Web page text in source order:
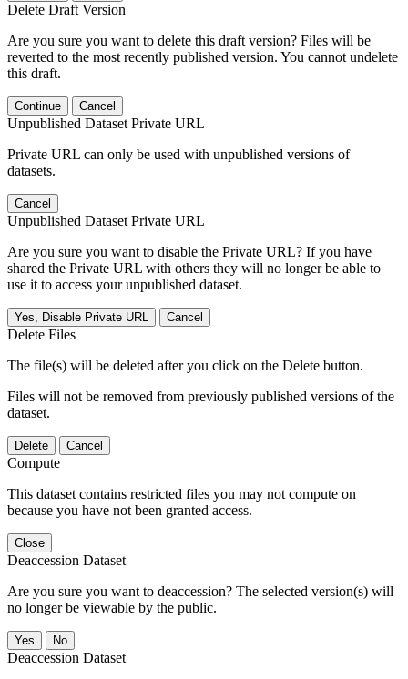
Delete Draft Version
Are you sure you want to delete this draft version? Files will be
reverted to the most recently published version. You cannot undelete
this draft.
Continue Cancel
Unpublished Dataset Private URL
Private URL can only be used with unpublished versions of
datasets.
Cancel
Unpublished Dataset Private URL
Are you sure you want to disable the Private URL? If you have
shared the Private URL with others they will no longer be able to
use it to access your unpublished dataset.
Yes, Disable Private URL Cancel
Delete Files
The file(s) will be deleted after you click on the Delete button.
Files will not be removed from previously published versions of the
dataset.
Delete Cancel
Compute
This dataset contains restricted files you may not compute on
because you have not been granted access.
Close
Deaccession Dataset
Are you sure you want to deaccession? The selected version(s) will
no longer be viewable by the public.
No
Deaccession Dataset